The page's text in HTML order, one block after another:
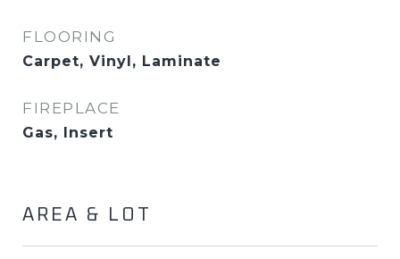
FLOORING
Carpet, Vinyl, Laminate
FIREPLACE
Gas, Insert
AREA & LOT